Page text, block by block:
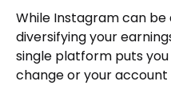
While Instagram can
diversifying your
single platform puts
change or your account